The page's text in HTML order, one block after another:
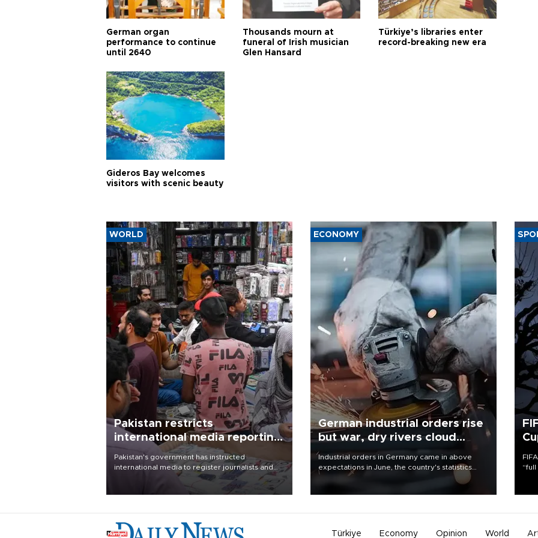
German organ
performance to continue
until 2640
Thousands mourn at
funeral of Irish musician
Glen Hansard
Türkiye’s libraries enter
record-breaking new era
Gideros Bay welcomes
visitors with scenic beauty
WORLD
Pakistan restricts
international media reporting
outside main cities
Pakistan's government has instructed
international media to register journalists and
seek permission for any reporting outside the
country's three main cities, sparking concern
ECONOMY
German industrial orders rise
but war, dry rivers cloud
outlook
Industrial orders in Germany came in above
expectations in June, the country's statistics
office said on Aug. 6, but analysts warned that
Türkiye Economy Opinion World